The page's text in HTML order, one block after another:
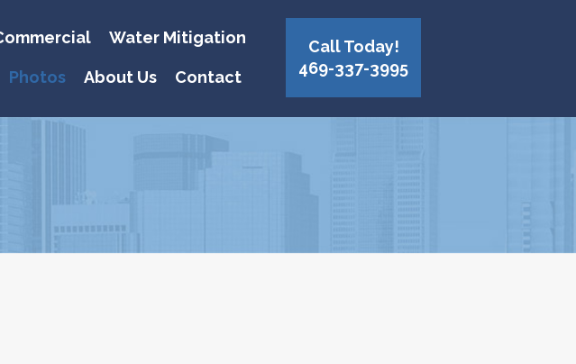
Water Mitigation
Photos About Us Contact
Call Today!
469-337-3995